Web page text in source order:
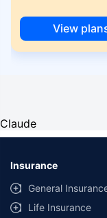
View
Claude
Insurance
General
Life Insurance